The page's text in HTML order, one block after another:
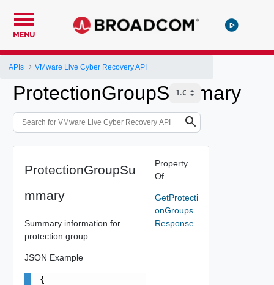
MENU
APIs VMware Live Cyber Recovery API
ProtectionGroupSummary
ProtectionGroupSu
mmary
Summary information for
protection group.
JSON Example
{
Property
Of
GetProtecti
onGroups
Response